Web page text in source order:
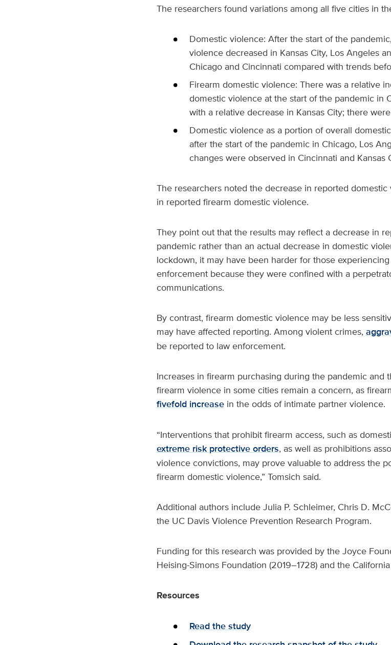
The researchers found variations among all five cities in
Domestic violence: After the start of the
violence decreased in Kansas City, Los Angeles
Chicago and Cincinnati compared with trends
Firearm domestic violence: There was a relative
domestic violence at the start of the pandemic in
with a relative decrease in Kansas City; there
Domestic violence as a portion of overall
after the start of the pandemic in Chicago, Los
changes were observed in Cincinnati and Kansas
The researchers noted the decrease in reported
in reported firearm domestic violence.
They point out that the results may reflect a decrease in
pandemic rather than an actual decrease in domestic
lockdown, it may have been harder for those
enforcement because they were confined with a
communications.
By contrast, firearm domestic violence may be less
may have affected reporting. Among violent crimes,
be reported to law enforcement.
Increases in firearm purchasing during the pandemic and
firearm violence in some cities remain a concern, as
fivefold increasein the odds of intimate partner violence.
“Interventions that prohibit firearm access, such as
extreme risk protective orders, as well as prohibitions
violence convictions, may prove valuable to address the
firearm domestic violence,” Tomsich said.
Additional authors include Julia P. Schleimer, Chris D.
the UC Davis Violence Prevention Research Program.
Funding for this research was provided by the Joyce
Heising-Simons Foundation (2019–1728) and the
Resources
Read the study